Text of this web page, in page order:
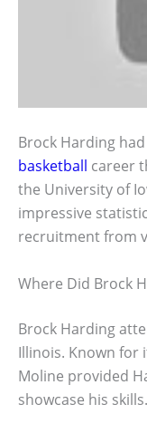
Brock Harding
basketball career
the University of
impressive
recruitment from
Where Did Brock
Brock Harding
Illinois. Known for
Moline provided
showcase his skills.